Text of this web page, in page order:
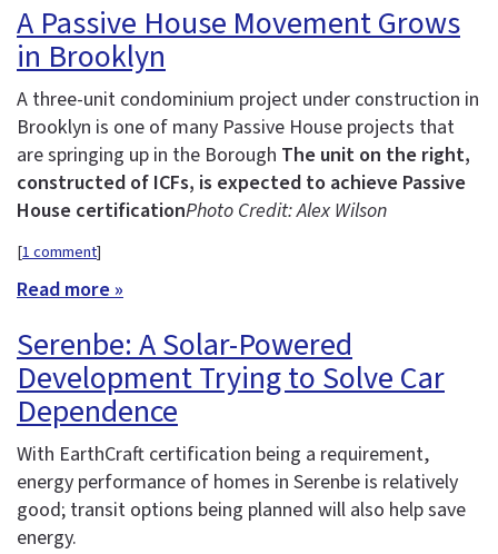
A Passive House Movement Grows
in Brooklyn
A three-unit condominium project under construction in
Brooklyn is one of many Passive House projects that
are springing up in the Borough The unit on the right,
constructed of ICFs, is expected to achieve Passive
House certificationPhoto Credit: Alex Wilson
[1 comment]
Read more »
Serenbe: A Solar-Powered
Development Trying to Solve Car
Dependence
With EarthCraft certification being a requirement,
energy performance of homes in Serenbe is relatively
good; transit options being planned will also help save
energy.